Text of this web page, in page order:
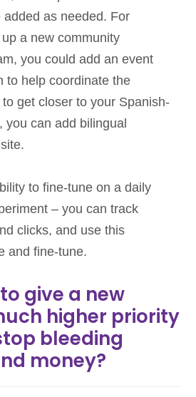
as needed. For
a new community
you could add an event
to help coordinate the
get closer to your Spanish-
you can add bilingual
to fine-tune on a daily
– you can track
clicks, and use this
and fine-tune.
give a new
higher priority
bleeding
money?